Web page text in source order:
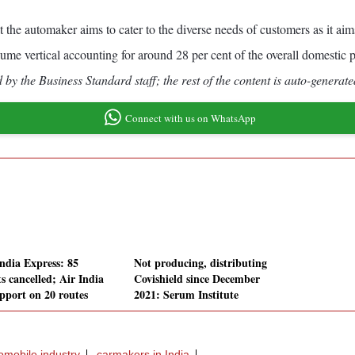
automaker aims to cater to the diverse needs of customers as it
vertical accounting for around 28 per cent of the overall domestic
the Business Standard staff; the rest of the content is auto-
Connect with us on WhatsApp
Express: 85
cancelled; Air India
on 20 routes
Not producing, distributing
Covishield since December
2021: Serum Institute